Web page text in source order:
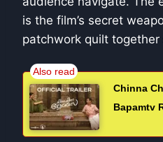
is the film’s secret
patchwork quilt together
Chinna
Bapamtv